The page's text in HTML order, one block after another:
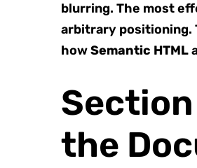
blurring. The most
arbitrary positioning.
howSemantic HTML
Section
the